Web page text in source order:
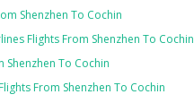
Shenzhen To Cochin
Flights From Shenzhen To Cochin
Shenzhen To Cochin
From Shenzhen To Cochin